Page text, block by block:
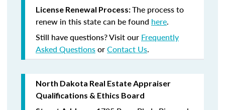
License Renewal Process:The process to
renew in this state can be found here.
Still have questions? Visit our Frequently
Asked QuestionsorContact Us.
North Dakota Real Estate Appraiser
Qualifications & Ethics Board